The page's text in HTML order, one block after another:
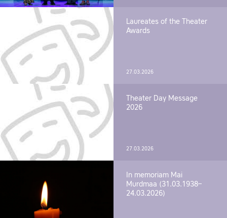
Laureates of the Theater
Awards
27.03.2026
Theater Day Message
2026
27.03.2026
In memoriam Mai
Murdmaa (31.03.1938–
24.03.2026)